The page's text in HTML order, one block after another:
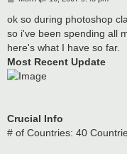
s
ok so during photoshop
so i've been spending all
here's what I have so far.
Most Recent Update
Crucial Info
# of Countries: 40